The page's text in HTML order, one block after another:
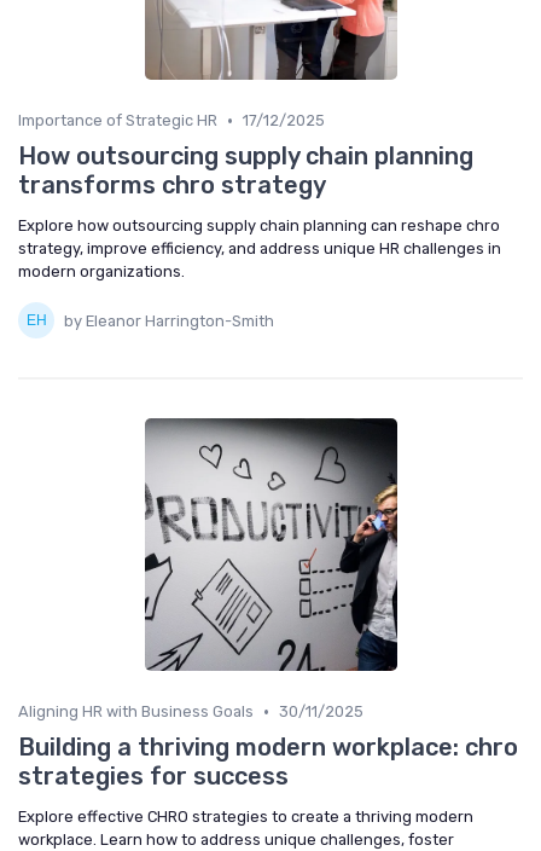
Importance of Strategic HR • 17/12/2025
How outsourcing supply chain planning
transforms chro strategy
Explore how outsourcing supply chain planning can reshape chro
strategy, improve efficiency, and address unique HR challenges in
modern organizations.
by Eleanor Harrington-Smith
Aligning HR with Business Goals • 30/11/2025
Building a thriving modern workplace: chro
strategies for success
Explore effective CHRO strategies to create a thriving modern
workplace. Learn how to address unique challenges, foster